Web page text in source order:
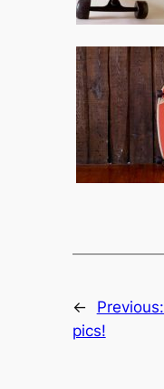
← Previous:
pics!